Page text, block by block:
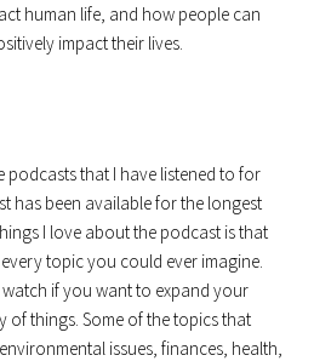
human life, and how people can
impact their lives.
podcasts that I have listened to for
has been available for the longest
I love about the podcast is that
topic you could ever imagine.
if you want to expand your
of things. Some of the topics that
issues, finances, health,